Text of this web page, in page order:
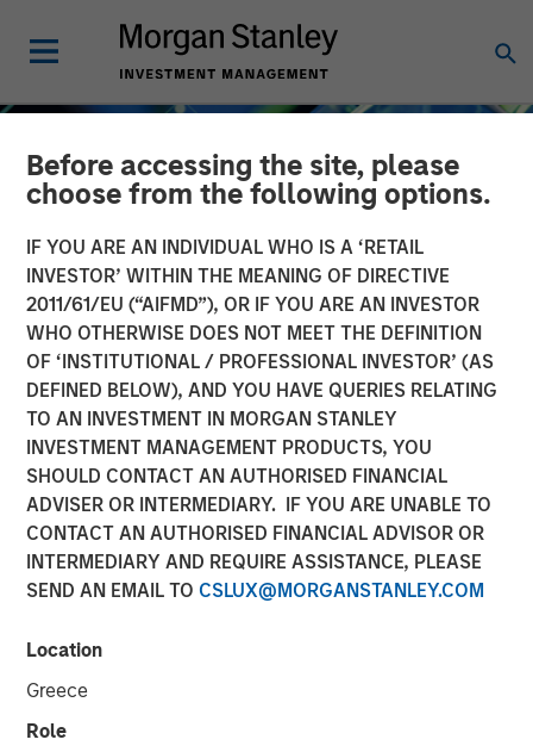
Before accessing the site, please
choose from the following options.
IF YOU ARE AN INDIVIDUAL WHO IS A ‘RETAIL
INVESTOR’ WITHIN THE MEANING OF DIRECTIVE
2011/61/EU (“AIFMD”), OR IF YOU ARE AN INVESTOR
WHO OTHERWISE DOES NOT MEET THE DEFINITION
OF ‘INSTITUTIONAL / PROFESSIONAL INVESTOR’ (AS
DEFINED BELOW), AND YOU HAVE QUERIES RELATING
TO AN INVESTMENT IN MORGAN STANLEY
INVESTMENT MANAGEMENT PRODUCTS, YOU
SHOULD CONTACT AN AUTHORISED FINANCIAL
ADVISER OR INTERMEDIARY. IF YOU ARE UNABLE TO
CONTACT AN AUTHORISED FINANCIAL ADVISOR OR
INTERMEDIARY AND REQUIRE ASSISTANCE, PLEASE
SEND AN EMAIL TO CSLUX@MORGANSTANLEY.COM
Location
Greece
Role
INSIGHTS
Crypto 101: An
Introduction to Digital
Assets
08 APRIL 2026